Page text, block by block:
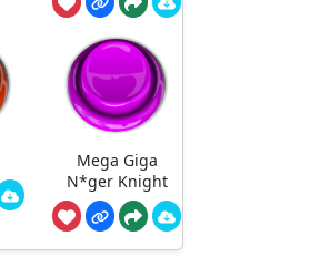
Mega Giga
N*ger Knight